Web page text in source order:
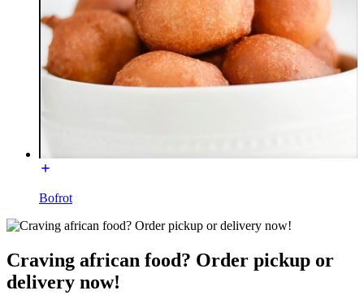
Bofrot
Craving african food? Order pickup or
delivery now!